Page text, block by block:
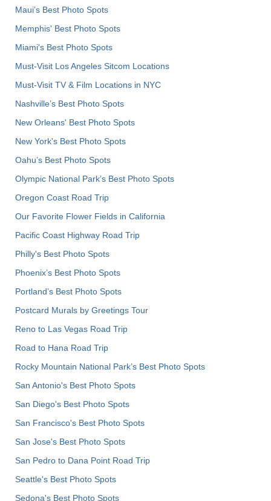
Maui’s Best Photo Spots
Memphis' Best Photo Spots
Miami's Best Photo Spots
Must-Visit Los Angeles Sitcom Locations
Must-Visit TV & Film Locations in NYC
Nashville’s Best Photo Spots
New Orleans' Best Photo Spots
New York's Best Photo Spots
Oahu’s Best Photo Spots
Olympic National Park’s Best Photo Spots
Oregon Coast Road Trip
Our Favorite Flower Fields in California
Pacific Coast Highway Road Trip
Philly's Best Photo Spots
Phoenix’s Best Photo Spots
Portland’s Best Photo Spots
Postcard Murals by Greetings Tour
Reno to Las Vegas Road Trip
Road to Hana Road Trip
Rocky Mountain National Park’s Best Photo Spots
San Antonio's Best Photo Spots
San Diego's Best Photo Spots
San Francisco's Best Photo Spots
San Jose's Best Photo Spots
San Pedro to Dana Point Road Trip
Seattle's Best Photo Spots
Sedona's Best Photo Spots